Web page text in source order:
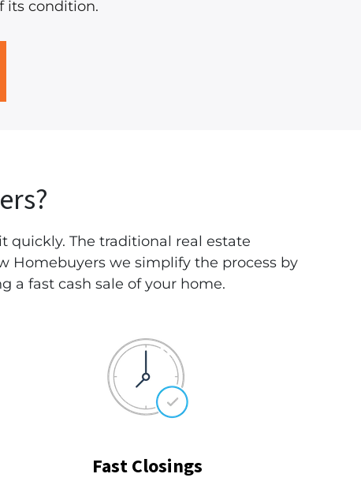
its condition.
quickly. The traditional real estate
Homebuyers we simplify the process by
a fast cash sale of your home.
Fast Closings